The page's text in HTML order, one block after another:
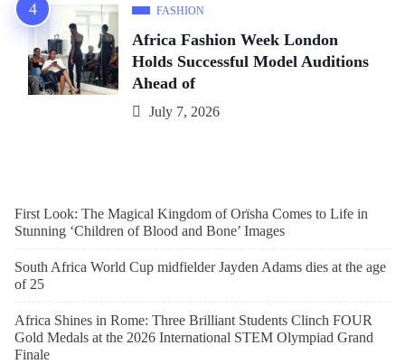
FASHION
Africa Fashion Week London
Holds Successful Model Auditions
Ahead of
July 7, 2026
First Look: The Magical Kingdom of Orïsha Comes to Life in
Stunning ‘Children of Blood and Bone’ Images
South Africa World Cup midfielder Jayden Adams dies at the age
of 25
Africa Shines in Rome: Three Brilliant Students Clinch FOUR
Gold Medals at the 2026 International STEM Olympiad Grand
Finale